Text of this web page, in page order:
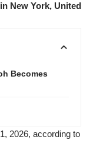
New York, United
Becomes
2026, according to